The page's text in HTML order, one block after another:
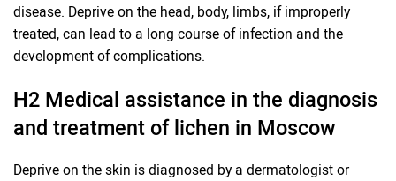
disease. Deprive on the head, body, limbs, if improperly
treated, can lead to a long course of infection and the
development of complications.
H2 Medical assistance in the diagnosis
and treatment of lichen in Moscow
Deprive on the skin is diagnosed by a dermatologist or